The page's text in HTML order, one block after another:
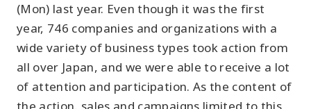
(Mon) last year. Even though it was the first
year, 746 companies and organizations with a
wide variety of business types took action from
all over Japan, and we were able to receive a lot
of attention and participation. As the content of